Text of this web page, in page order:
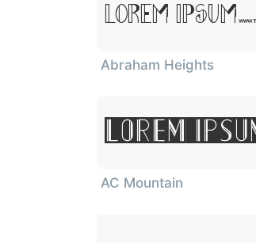
Lorem
Abraham Heights
Lorem
AC Mountain